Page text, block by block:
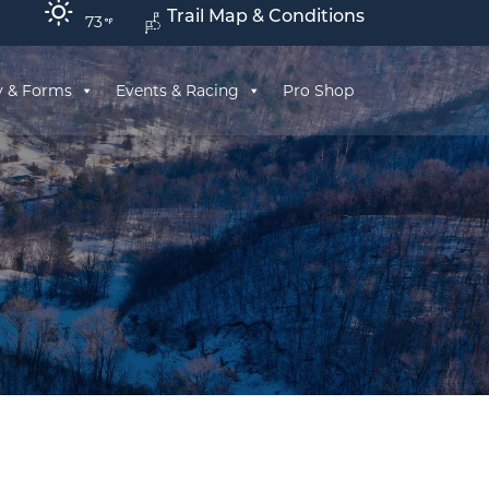
Trail Map & Conditions
73
& Forms Events & Racing Pro Shop